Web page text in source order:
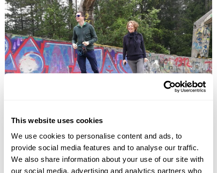
This website uses cookies
We use cookies to personalise content and ads, to
provide social media features and to analyse our traffic.
We also share information about your use of our site with
our social media, advertising and analytics partners who
Beyond its connection to conflicts – which also includes its
fame as the city where Archduke Franz Ferdinand of Austria
was assassinated in 1914, prompting the start of the First
World War - Sarajevo is a delightful combination of East and